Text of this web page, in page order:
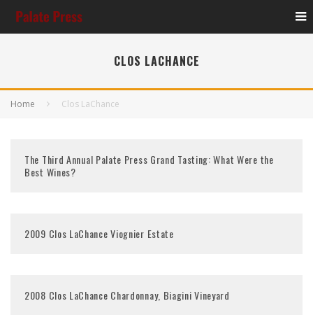
CLOS LACHANCE
Home Clos LaChance
The Third Annual Palate Press Grand Tasting: What Were the
Best Wines?
2009 Clos LaChance Viognier Estate
2008 Clos LaChance Chardonnay, Biagini Vineyard